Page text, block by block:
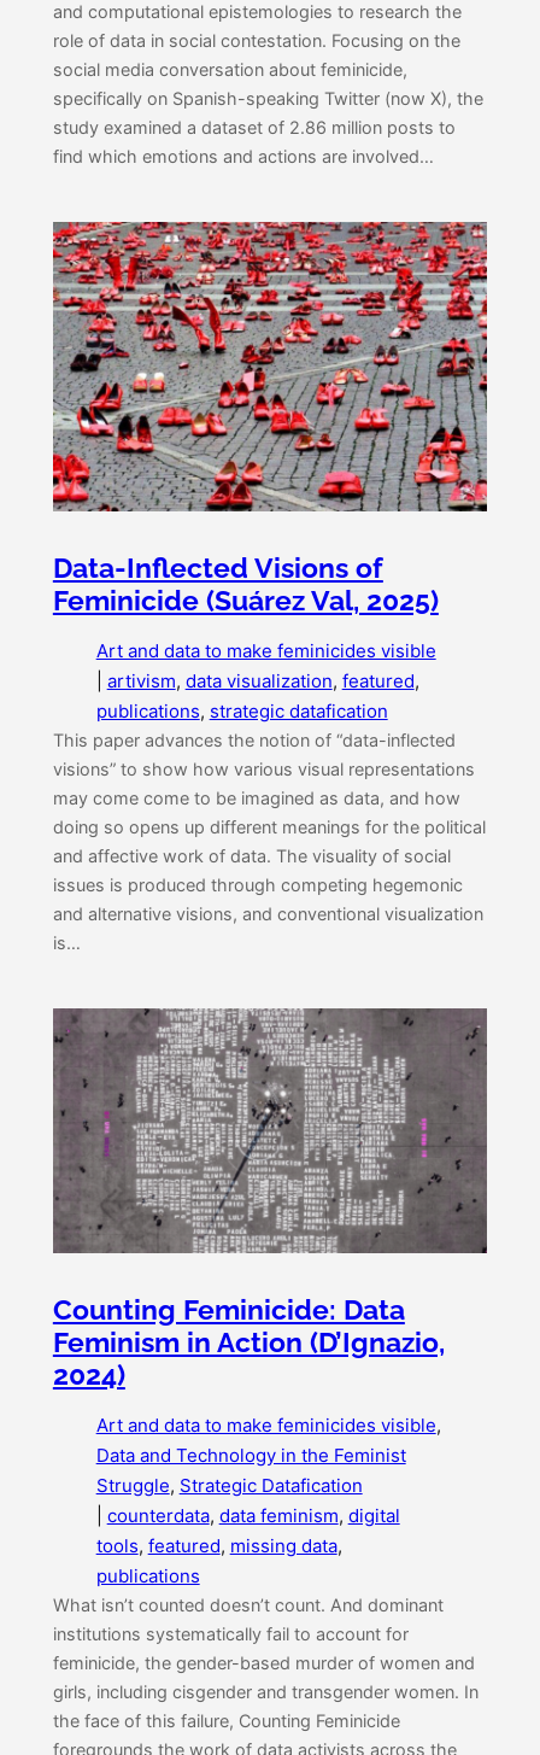
and computational epistemologies to research the
role of data in social contestation. Focusing on the
social media conversation about feminicide,
specifically on Spanish-speaking Twitter (now X), the
study examined a dataset of 2.86 million posts to
find which emotions and actions are involved…
Data-Inflected Visions of
Feminicide (Suárez Val, 2025)
Art and data to make feminicides visible
artivism, data visualization, featured
publications, strategic datafication
This paper advances the notion of “data-inflected
visions” to show how various visual representations
may come come to be imagined as data, and how
doing so opens up different meanings for the political
and affective work of data. The visuality of social
issues is produced through competing hegemonic
and alternative visions, and conventional visualization
is…
Counting Feminicide: Data
Feminism in Action (D’Ignazio,
2024)
Art and data to make feminicides visible
Data and Technology in the Feminist
Struggle, Strategic Datafication
counterdata, data feminism, digital
tools, featured, missing data
publications
What isn’t counted doesn’t count. And dominant
institutions systematically fail to account for
feminicide, the gender-based murder of women and
girls, including cisgender and transgender women. In
the face of this failure, Counting Feminicide
foregrounds the work of data activists across the